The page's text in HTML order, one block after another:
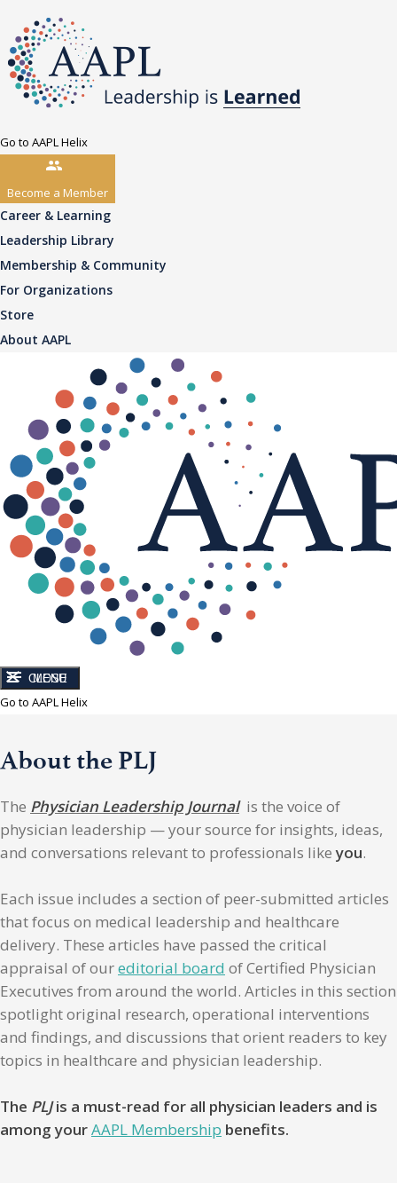
Go to AAPL Helix
Become a Member
Career & Learning
Leadership Library
Membership & Community
For Organizations
Store
About AAPL
CLOSE
MENU
Go to AAPL Helix
About the PLJ
The Physician Leadership Journalis the voice of
physician leadership — your source for insights, ideas,
and conversations relevant to professionals likeyou.
Each issue includes a section of peer-submitted articles
that focus on medical leadership and healthcare
delivery. These articles have passed the critical
appraisal of oureditorial board of Certified Physician
Executives from around the world. Articles in this section
spotlight original research, operational interventions
and findings, and discussions that orient readers to key
topics in healthcare and physician leadership.
The PLJis a must-read for all physician leaders and is
among yourAAPL Membership benefits.